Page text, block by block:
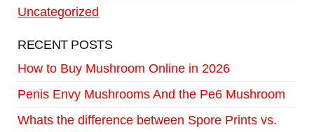
Uncategorized
RECENT POSTS
How to Buy Mushroom Online in 2026
Penis Envy Mushrooms And the Pe6 Mushroom
Whats the difference between Spore Prints vs.